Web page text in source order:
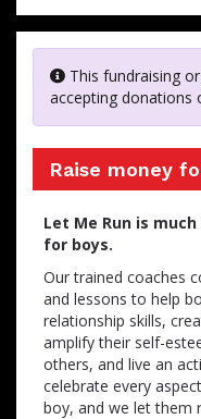
This fundraising
accepting donations
Raise money
Let Me Run is
for boys.
Our trained coaches
and lessons to help
relationship skills,
amplify their self-
others, and live an
celebrate every
boy, and we let them